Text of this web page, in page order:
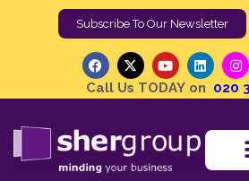
Subscribe To Our Newsletter
Call Us TODAY on 020